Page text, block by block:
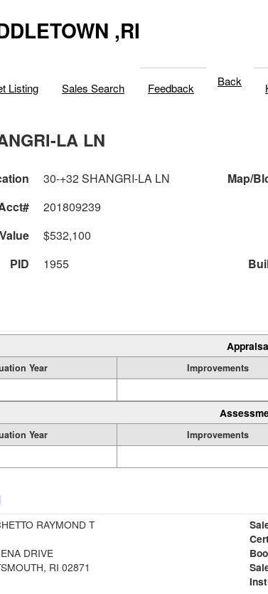
,RI
Listing Sales Search Feedback Back
LA LN
30-+32 SHANGRI-LA LN Map/
201809239
$532,100
PID
1955
Year Improvements
Year Improvements
RAYMOND T
DRIVE
RI 02871